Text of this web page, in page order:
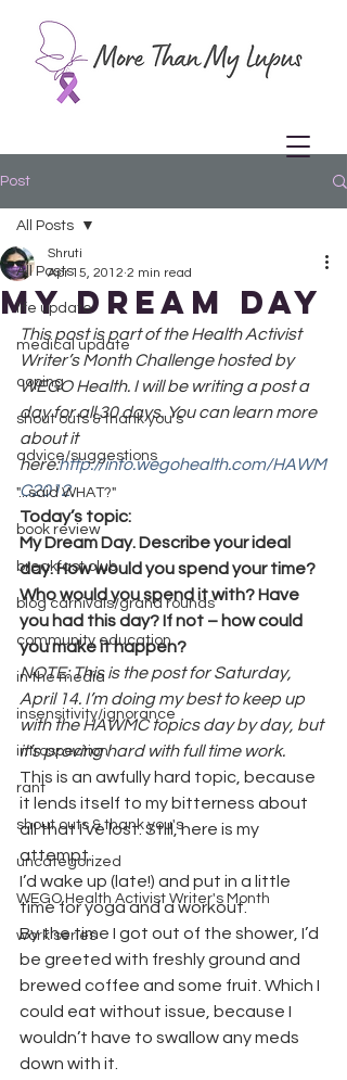
Post
All Posts
life update
medical update
coping
shout outs & thank you's
advice/suggestions
"...said WHAT?"
book review
breakfast club
blog carnivals/grand rounds
community education
in the media
insensitivity/ignorance
introspection
rant
shout outs & thank you's
uncategorized
WEGO Health Activist Writer's Month
work series
All Posts
My Dream Day
Shruti
Apr 15, 2012 2 min read
This post is part of the Health Activist
Writer’s Month Challenge hosted by
WEGO Health. I will be writing a post a
day for all 30 days. You can learn more
about it
here:http://info.wegohealth.com/HAWM
C2012.
Today’s topic:
My Dream Day. Describe your ideal
day. How would you spend your time?
Who would you spend it with? Have
you had this day? If not – how could
you make it happen?
NOTE: This is the post for Saturday,
April 14. I’m doing my best to keep up
with the HAWMC topics day by day, but
it’s proving hard with full time work.
This is an awfully hard topic, because
it lends itself to my bitterness about
all that I’ve lost. Still, here is my
attempt.
I’d wake up (late!) and put in a little
time for yoga and a workout.
By the time I got out of the shower, I’d
be greeted with freshly ground and
brewed coffee and some fruit. Which I
could eat without issue, because I
wouldn’t have to swallow any meds
down with it.